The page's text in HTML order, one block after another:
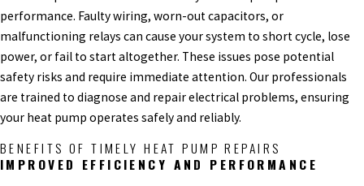
performance. Faulty wiring, worn-out capacitors, or
malfunctioning relays can cause your system to short cycle, lose
power, or fail to start altogether. These issues pose potential
safety risks and require immediate attention. Our professionals
are trained to diagnose and repair electrical problems, ensuring
your heat pump operates safely and reliably.
BENEFITS OF TIMELY HEAT PUMP REPAIRS
IMPROVED EFFICIENCY AND PERFORMANCE